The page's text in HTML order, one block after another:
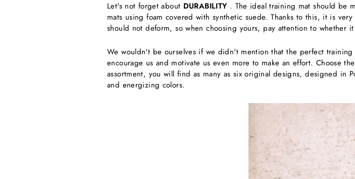
Let's not forget about DURABILITY. The ideal training mat should be
mats using foam covered with synthetic suede. Thanks to this, it is
should not deform, so when choosing yours, pay attention to whether
We wouldn't be ourselves if we didn't mention that the perfect
encourage us and motivate us even more to make an effort. Choose
assortment, you will find as many as six original designs, designed in
and energizing colors.